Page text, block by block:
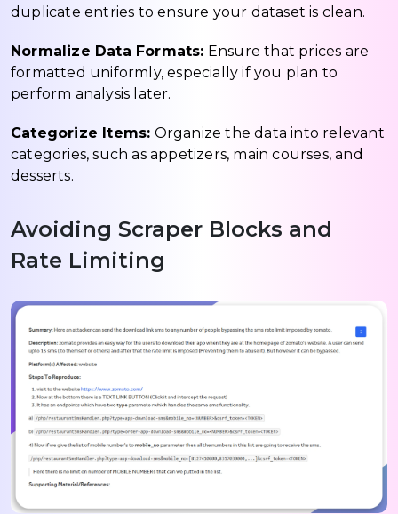
duplicate entries to ensure your dataset is clean.
Normalize Data Formats: Ensure that prices are
formatted uniformly, especially if you plan to
perform analysis later.
Categorize Items: Organize the data into relevant
categories, such as appetizers, main courses, and
desserts.
Avoiding Scraper Blocks and
Rate Limiting